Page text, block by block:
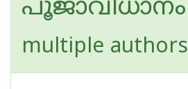
പൂജാവിധാനം
multiple authors